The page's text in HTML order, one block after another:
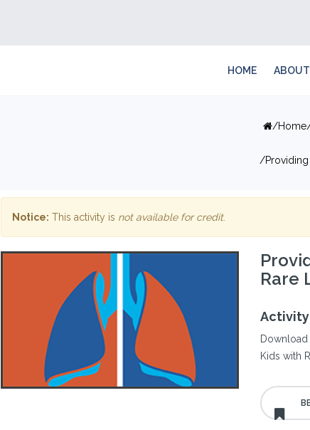
HOME
Home
Notice: This activity is not available for credit.
Rare
Kids with